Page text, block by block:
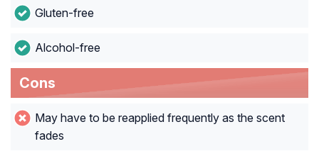
Gluten-free
Alcohol-free
Cons
May have to be reapplied frequently as the scent
fades